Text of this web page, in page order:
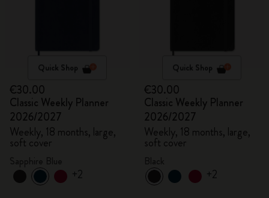
Quick Shop
€30.00
Classic Weekly Planner
2026/2027
Weekly, 18 months, large,
soft cover
+2
Quick Shop
€30.00
Classic Weekly Planner
2026/2027
Weekly, 18 months, large,
soft cover
+2